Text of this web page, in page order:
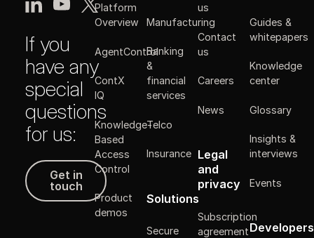
If you
have any
special
questions
for us:
Get in touch
Get in
touch
Platform
Overview
AgentControl
ContX
IQ
Knowledge-
Based
Access
Control
Product
demos
Manufacturing
Banking
&
financial
services
Telco
Insurance
Solutions
Secure
us
Contact
us
Careers
News
Legal
and
privacy
Subscription
agreement
Guides &
whitepapers
Knowledge
center
Glossary
Insights &
interviews
Events
Developers